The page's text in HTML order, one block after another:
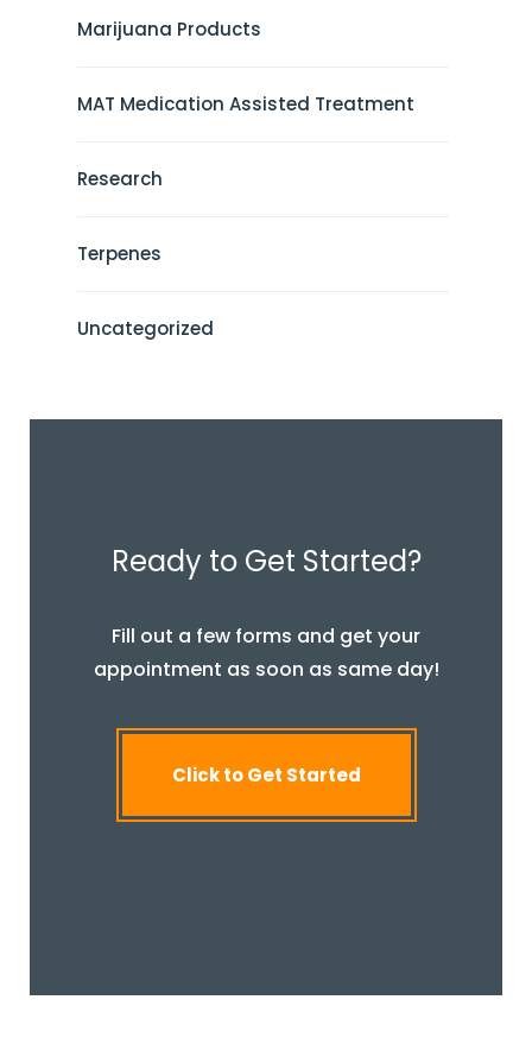
Marijuana Products
MAT Medication Assisted Treatment
Research
Terpenes
Uncategorized
Ready to Get Started?
Fill out a few forms and get your
appointment as soon as same day!
Click to Get Started